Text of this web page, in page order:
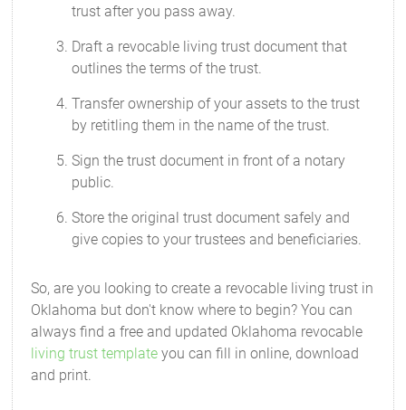
trust after you pass away.
Draft a revocable living trust document that
outlines the terms of the trust.
Transfer ownership of your assets to the trust
by retitling them in the name of the trust.
Sign the trust document in front of a notary
public.
Store the original trust document safely and
give copies to your trustees and beneficiaries.
So, are you looking to create a revocable living trust in
Oklahoma but don't know where to begin? You can
always find a free and updated Oklahoma revocable
living trust template you can fill in online, download
and print.